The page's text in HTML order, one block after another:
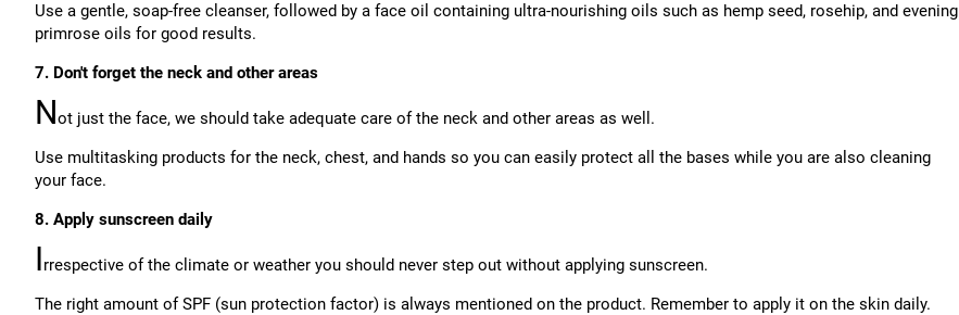
Use a gentle, soap-free cleanser, followed by a face oil containing ultra-nourishing oils such as hemp seed, rosehip, and evening
primrose oils for good results.
7. Don't forget the neck and other areas
Not just the face, we should take adequate care of the neck and other areas as well.
Use multitasking products for the neck, chest, and hands so you can easily protect all the bases while you are also cleaning
your face.
8. Apply sunscreen daily
Irrespective of the climate or weather you should never step out without applying sunscreen.
The right amount of SPF (sun protection factor) is always mentioned on the product. Remember to apply it on the skin daily.